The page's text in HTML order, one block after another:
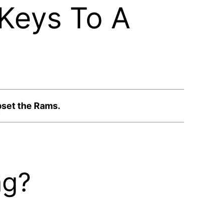
To A
the Rams.